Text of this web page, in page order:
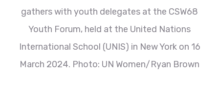
gathers with youth delegates at the CSW68
Youth Forum, held at the United Nations
International School (UNIS) in New York on 16
March 2024. Photo: UN Women/Ryan Brown